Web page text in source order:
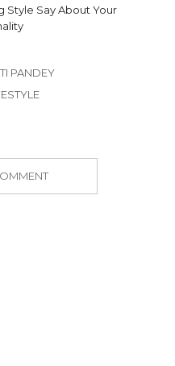
Style Say About Your
PANDEY